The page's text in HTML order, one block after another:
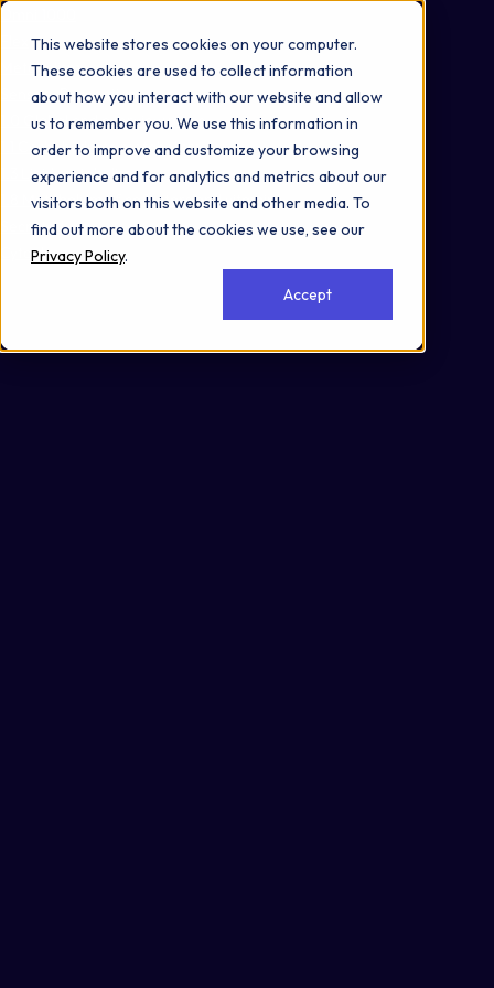
This website stores cookies on your computer.
These cookies are used to collect information
about how you interact with our website and allow
us to remember you. We use this information in
order to improve and customize your browsing
experience and for analytics and metrics about our
visitors both on this website and other media. To
find out more about the cookies we use, see our
Privacy Policy.
Accept
Omni 1000
Metabolism
Sensory Perception
1.0 Global and overview maps
1.1 Carbohydrate metabolism
1.3 Lipid metabolism
1.8 Metabolism of cofactors and vitamins
Secreted
Cytoplasm